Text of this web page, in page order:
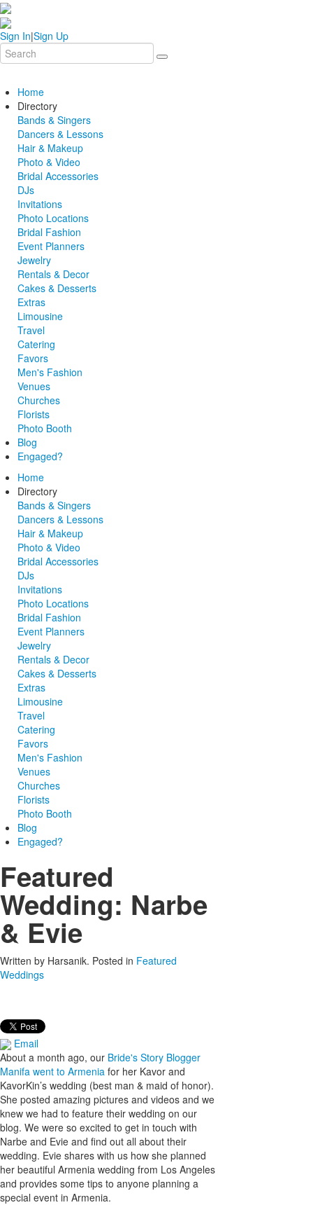
Sign In|Sign Up
Home
Directory
Bands & Singers
Dancers & Lessons
Hair & Makeup
Photo & Video
Bridal Accessories
DJs
Invitations
Photo Locations
Bridal Fashion
Event Planners
Jewelry
Rentals & Decor
Cakes & Desserts
Extras
Limousine
Travel
Catering
Favors
Men's Fashion
Venues
Churches
Florists
Photo Booth
Blog
Engaged?
Home
Directory
Bands & Singers
Dancers & Lessons
Hair & Makeup
Photo & Video
Bridal Accessories
DJs
Invitations
Photo Locations
Bridal Fashion
Event Planners
Jewelry
Rentals & Decor
Cakes & Desserts
Extras
Limousine
Travel
Catering
Favors
Men's Fashion
Venues
Churches
Florists
Photo Booth
Blog
Engaged?
Featured
Wedding: Narbe
& Evie
Written by Harsanik. Posted in Featured
Weddings
Email
About a month ago, our Bride's Story Blogger
Manifa went to Armenia for her Kavor and
KavorKin’s wedding (best man & maid of honor).
She posted amazing pictures and videos and we
knew we had to feature their wedding on our
blog. We were so excited to get in touch with
Narbe and Evie and find out all about their
wedding. Evie shares with us how she planned
her beautiful Armenia wedding from Los Angeles
and provides some tips to anyone planning a
special event in Armenia.